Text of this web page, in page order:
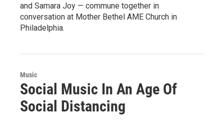
and Samara Joy — commune together in
conversation at Mother Bethel AME Church in
Philadelphia.
Music
Social Music In An Age Of
Social Distancing